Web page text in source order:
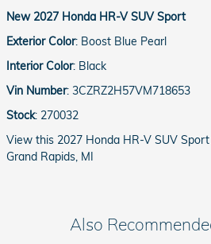
New 2027 Honda HR-V SUV Sport
Exterior Color: Boost Blue Pearl
Interior Color: Black
Vin Number: 3CZRZ2H57VM718653
Stock: 270032
View this 2027 Honda HR-V SUV
Grand Rapids, MI
Also